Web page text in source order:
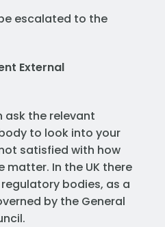
escalated to the
External
ask the relevant
to look into your
satisfied with how
matter. In the UK there
bodies, as a
by the General